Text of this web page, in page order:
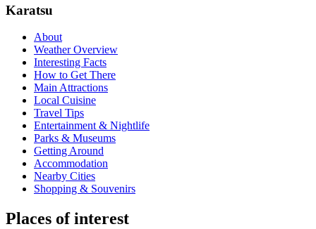
Karatsu
About
Weather Overview
Interesting Facts
How to Get There
Main Attractions
Local Cuisine
Travel Tips
Entertainment & Nightlife
Parks & Museums
Getting Around
Accommodation
Nearby Cities
Shopping & Souvenirs
Places of interest